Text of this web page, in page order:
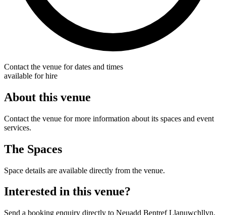
Contact the venue for dates and times
available for hire
About this venue
Contact the venue for more information about its spaces and event
services.
The Spaces
Space details are available directly from the venue.
Interested in this venue?
Send a booking enquiry directly to Neuadd Bentref Llanuwchllyn.